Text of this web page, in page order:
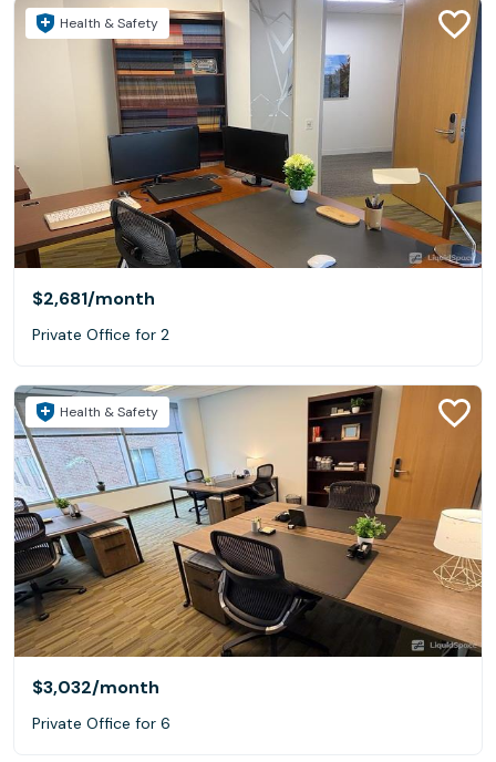
Health & Safety
$2,681/month
Private Office for 2
Health & Safety
$3,032/month
Private Office for 6